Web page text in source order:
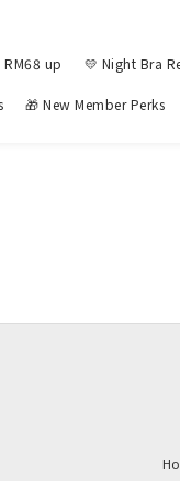
RM68 up 💛 Night Bra
🎁 New Member Perks